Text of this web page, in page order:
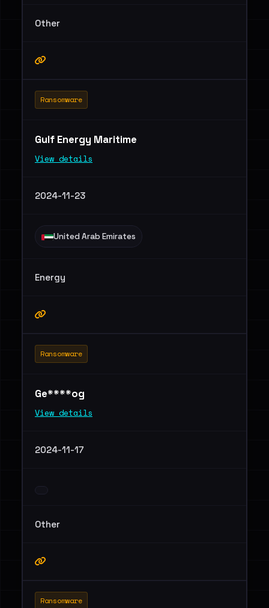
Other
Ransomware
Gulf Energy Maritime
View details
2024-11-23
United Arab Emirates
Energy
Ransomware
Ge****og
View details
2024-11-17
Other
Ransomware